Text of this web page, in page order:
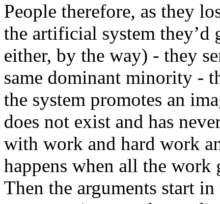
People therefore, as they
the artificial system they’d
either, by the way) - they
same dominant minority -
the system promotes an
does not exist and has
with work and hard work
happens when all the work
Then the arguments start